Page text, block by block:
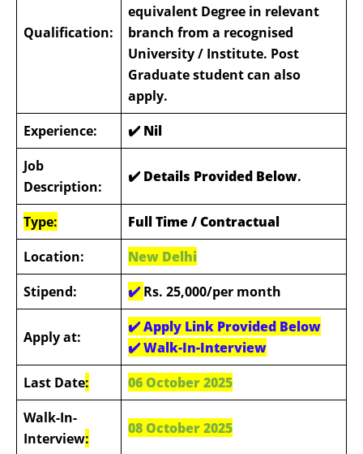
Qualification:
equivalent Degree in relevant
branch from a recognised
University / Institute. Post
Graduate student can also
apply.
Experience:
✔️ Nil
Job
Description:
✔️ Details Provided Below.
Type:
Full Time / Contractual
Location:
New Delhi
Stipend:
✔️ Rs. 25,000/per month
Apply at:
✔️Apply Link Provided Below
✔️Walk-In-Interview
Last Date:
06 October 2025
Walk-In-
Interview:
08 October 2025